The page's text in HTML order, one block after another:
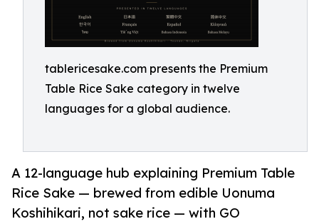
tablericesake.com presents the Premium
Table Rice Sake category in twelve
languages for a global audience.
A 12-language hub explaining Premium Table
Rice Sake — brewed from edible Uonuma
Koshihikari, not sake rice — with GO